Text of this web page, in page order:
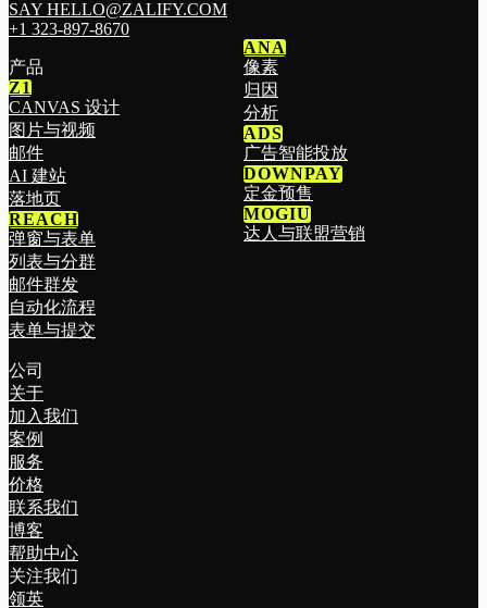
SAY HELLO@ZALIFY.COM
+1 323-897-8670
产品
Z1
CANVAS 设计
图片与视频
邮件
AI 建站
落地页
REACH
弹窗与表单
列表与分群
邮件群发
自动化流程
表单与提交
ANA
像素
归因
分析
ADS
广告智能投放
DOWNPAY
定金预售
MOGIU
达人与联盟营销
公司
关于
加入我们
案例
服务
价格
联系我们
博客
帮助中心
关注我们
领英